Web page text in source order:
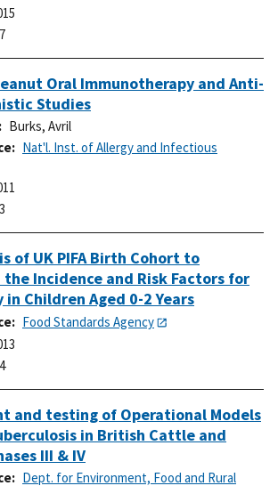
Oral Immunotherapy and Anti-
Studies
Burks, Avril
Nat'l. Inst. of Allergy and Infectious
of UK PIFA Birth Cohort to
Incidence and Risk Factors for
in Children Aged 0-2 Years
Food Standards Agency
and testing of Operational Models
in British Cattle and
III & IV
Dept. for Environment, Food and Rural